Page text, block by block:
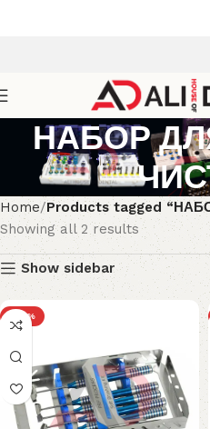
НАБОР
Home Products tagged
Showing all 2 results
Show sidebar
-25%